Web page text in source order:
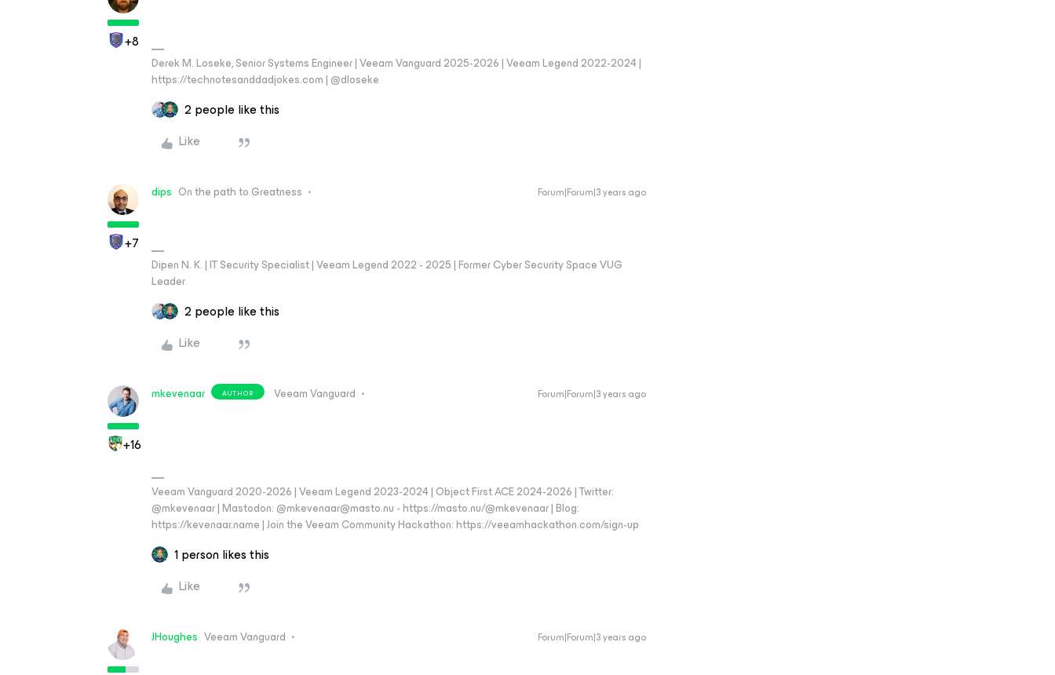
+8
Derek M. Loseke, Senior Systems Engineer | Veeam Vanguard 2025-2026 | Veeam Legend 2022-2024 |
https://technotesanddadjokes.com | @dloseke
2 people like this
Like
+7
dips On the path to Greatness Forum|Forum|3 years ago
Dipen N. K. | IT Security Specialist | Veeam Legend 2022 - 2025 | Former Cyber Security Space VUG
Leader
2 people like this
Like
+16
mkevenaar AUTHOR Veeam Vanguard Forum|Forum|3 years ago
Veeam Vanguard 2020-2026 | Veeam Legend 2023-2024 | Object First ACE 2024-2026 | Twitter:
@mkevenaar | Mastodon: @mkevenaar@masto.nu - https://masto.nu/@mkevenaar | Blog:
https://kevenaar.name | Join the Veeam Community Hackathon: https://veeamhackathon.com/sign-up
1 person likes this
Like
JHoughes Veeam Vanguard Forum|Forum|3 years ago